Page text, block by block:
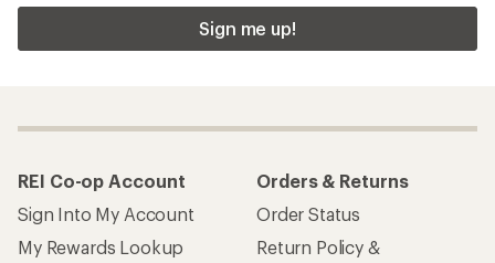
Sign me up!
REI Co-op Account
Sign Into My Account
My Rewards Lookup
Orders & Returns
Order Status
Return Policy &